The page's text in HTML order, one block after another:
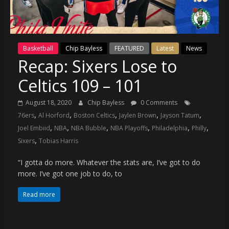
Sports
and
source
for
the
latest
Philadelphia
76ers
Eagles
news,
statistics,
analysis,
Basketball Chip Bayless FEATURED Latest News
Recap: Sixers Lose to
Celtics 109 – 101
August 18, 2020 Chip Bayless
0 Comments
76ers, Al Horford, Boston Celtics, Jaylen Brown, Jayson Tatum,
Joel Embiid, NBA, NBA Bubble, NBA Playoffs, Philadelphia, Philly,
Sixers, Tobias Harris
“I gotta do more. Whatever the stats are, I’ve got to do
more. I’ve got one job to do, to
Read more